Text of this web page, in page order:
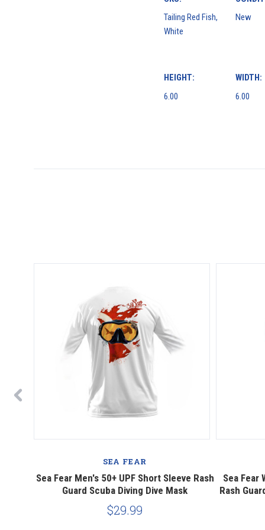
Tailing Red Fish,
White
New
HEIGHT:
6.00
WIDTH:
6.00
SEA FEAR
Sea Fear Men's 50+ UPF Short Sleeve Rash
Guard Scuba Diving Dive Mask
$29.99
Sea Fear
Rash